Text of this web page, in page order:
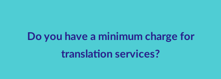
Do you have a minimum charge for
translation services?